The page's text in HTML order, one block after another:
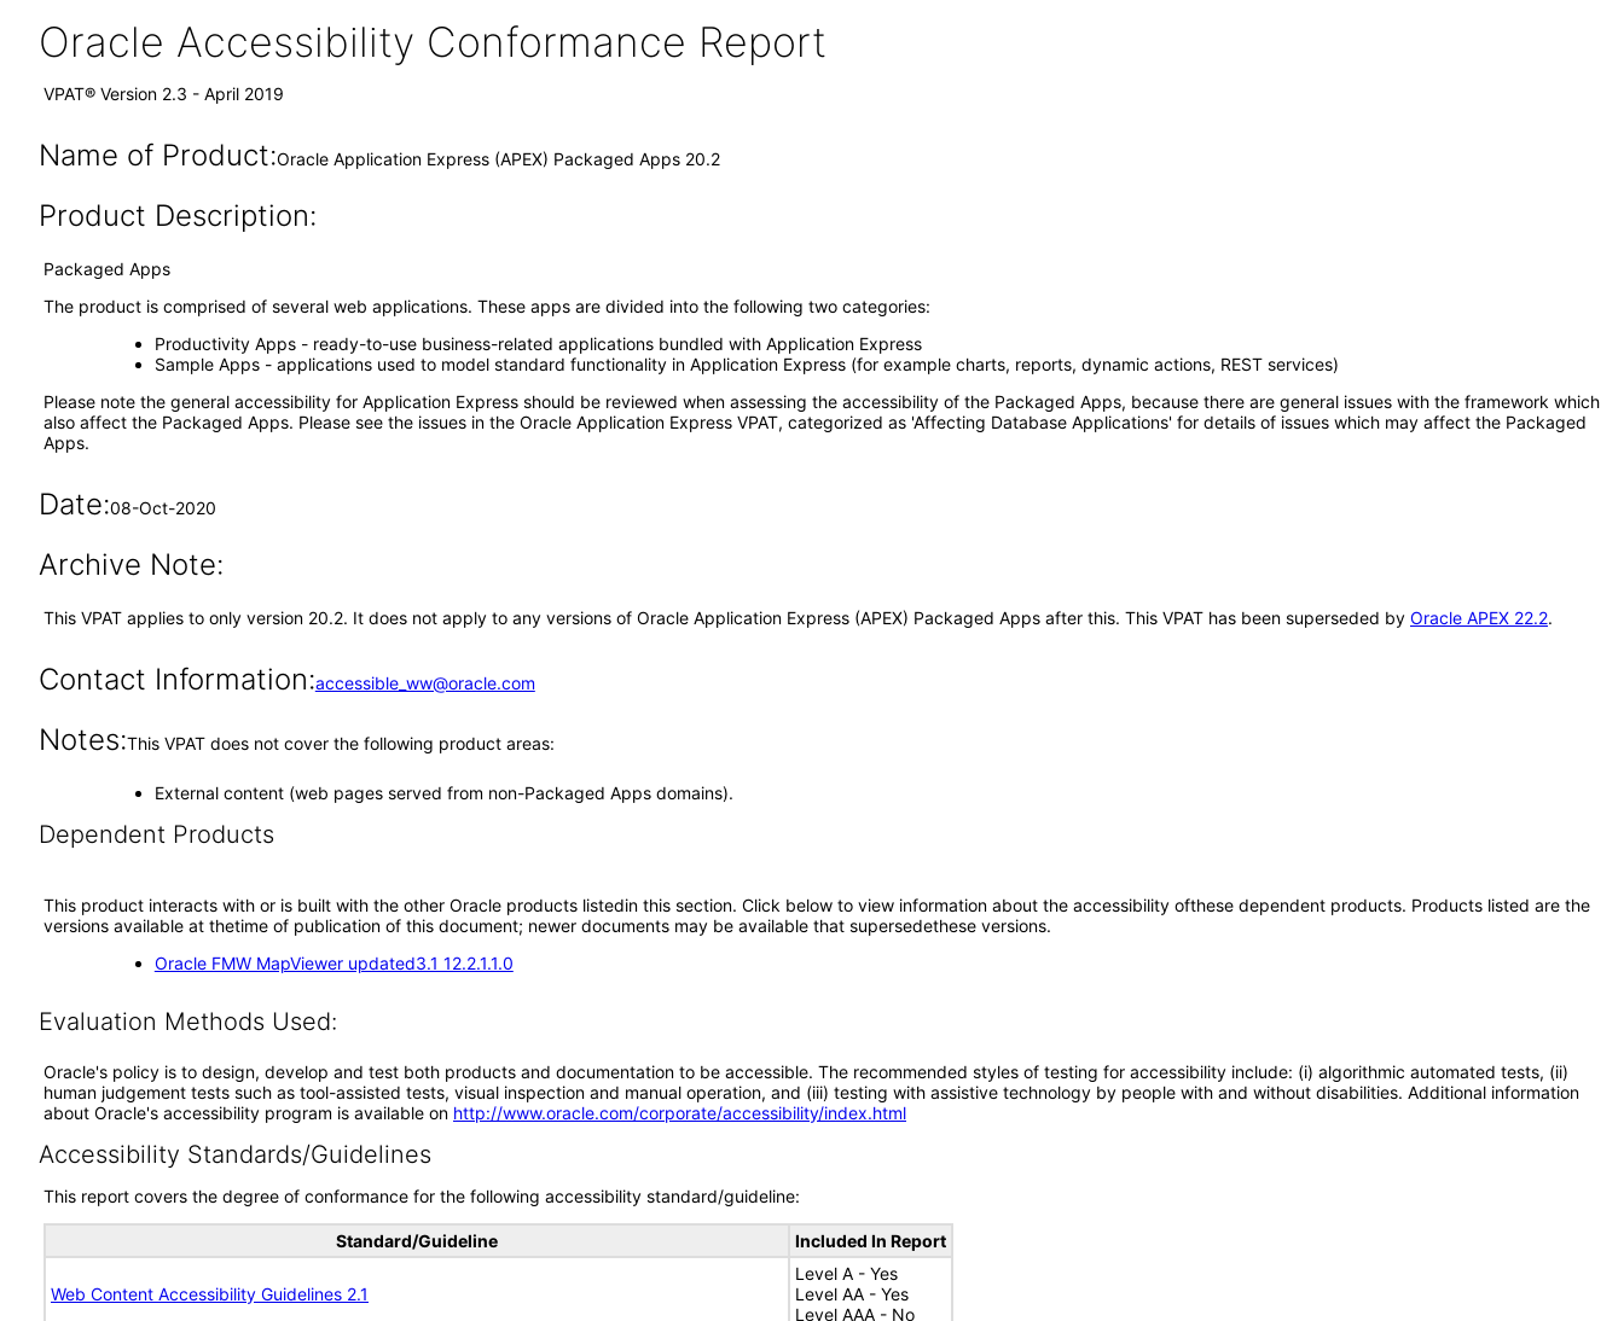
Oracle Accessibility Conformance Report
VPAT® Version 2.3 - April 2019
Name of Product:Oracle Application Express (APEX) Packaged Apps 20.2
Product Description:
Packaged Apps
The product is comprised of several web applications. These apps are divided into the following two categories:
Productivity Apps - ready-to-use business-related applications bundled with Application Express
Sample Apps - applications used to model standard functionality in Application Express (for example charts, reports, dynamic actions, REST services)
Please note the general accessibility for Application Express should be reviewed when assessing the accessibility of the Packaged Apps, because there are general issues with the framework which
also affect the Packaged Apps. Please see the issues in the Oracle Application Express VPAT, categorized as 'Affecting Database Applications' for details of issues which may affect the Packaged
Apps.
Date:08-Oct-2020
Archive Note:
This VPAT applies to only version 20.2. It does not apply to any versions of Oracle Application Express (APEX) Packaged Apps after this. This VPAT has been superseded by Oracle APEX 22.2.
Contact Information:accessible_ww@oracle.com
Notes:This VPAT does not cover the following product areas:
External content (web pages served from non-Packaged Apps domains).
Dependent Products
This product interacts with or is built with the other Oracle products listedin this section. Click below to view information about the accessibility ofthese dependent products. Products listed are the
versions available at thetime of publication of this document; newer documents may be available that supersedethese versions.
Oracle FMW MapViewer updated3.1 12.2.1.1.0
Evaluation Methods Used:
Oracle's policy is to design, develop and test both products and documentation to be accessible. The recommended styles of testing for accessibility include: (i) algorithmic automated tests, (ii)
human judgement tests such as tool-assisted tests, visual inspection and manual operation, and (iii) testing with assistive technology by people with and without disabilities. Additional information
about Oracle's accessibility program is available on http://www.oracle.com/corporate/accessibility/index.html
Accessibility Standards/Guidelines
This report covers the degree of conformance for the following accessibility standard/guideline:
Standard/Guideline Included In Report
Web Content Accessibility Guidelines 2.1
Level A - Yes
Level AA - Yes
Level AAA - No